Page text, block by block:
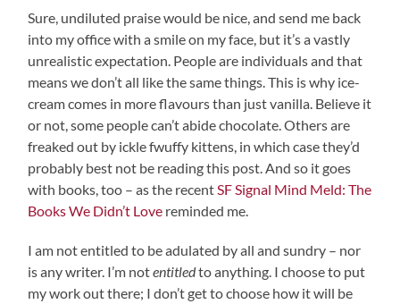
Sure, undiluted praise would be nice, and send me back
into my office with a smile on my face, but it’s a vastly
unrealistic expectation. People are individuals and that
means we don’t all like the same things. This is why ice-
cream comes in more flavours than just vanilla. Believe it
or not, some people can’t abide chocolate. Others are
freaked out by ickle fwuffy kittens, in which case they’d
probably best not be reading this post. And so it goes
with books, too – as the recent SF Signal Mind Meld: The
Books We Didn’t Love reminded me.
I am not entitled to be adulated by all and sundry – nor
is any writer. I’m notentitledto anything. I choose to put
my work out there; I don’t get to choose how it will be